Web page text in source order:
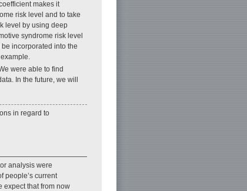
makes it
risk level and to take
level by using deep
syndrome risk level
incorporated into the
were able to find
In the future, we will
in regard to
analysis were
people’s current
expect that from now